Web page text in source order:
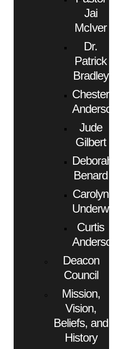
Jai
McIver
Dr.
Patrick
Bradley
Chester
Anderson
Jude
Gilbert
Deborah
Benard
Carolyn
Underwood
Curtis
Anderson
Deacon
Council
Mission,
Vision,
Beliefs, and
History